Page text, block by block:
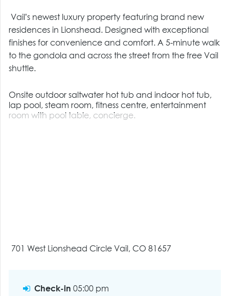
Vail’s newest luxury property featuring brand new
residences in Lionshead. Designed with exceptional
finishes for convenience and comfort. A 5-minute walk
to the gondola and across the street from the free Vail
shuttle.
Onsite outdoor saltwater hot tub and indoor hot tub,
lap pool, steam room, fitness centre, entertainment
room with pool table, concierge.
701 West Lionshead Circle Vail, CO 81657
Check-in 05:00 pm